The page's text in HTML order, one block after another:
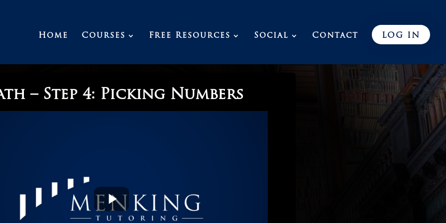
Home Courses Free Resources Social Contact LOG IN
– Step 4: Picking Numbers